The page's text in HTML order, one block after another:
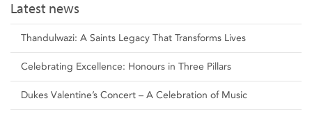
Latest news
Thandulwazi: A Saints Legacy That Transforms Lives
Celebrating Excellence: Honours in Three Pillars
Dukes Valentine’s Concert – A Celebration of Music